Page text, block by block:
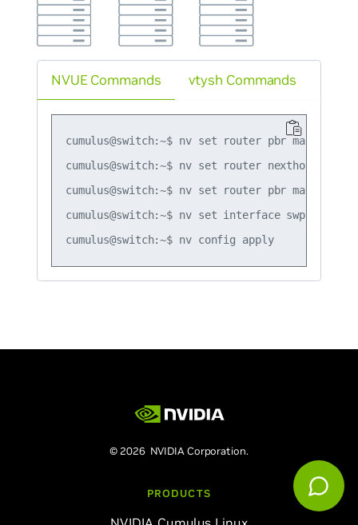
NVUE Commands
cumulus@switch:~$ nv set router pbr map
cumulus@switch:~$ nv set router nexthop
cumulus@switch:~$ nv set router pbr map
cumulus@switch:~$ nv set interface swp51
cumulus@switch:~$ nv config apply
vtysh Commands
© 2026 NVIDIA Corporation.
PRODUCTS